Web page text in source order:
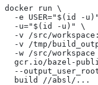
docker run \
-e USER="$(id -
  -u="$(id -u)" \
-v /src/
-v /tmp/
-w /src/workspace
gcr.io/bazel-
--
  build //absl/...